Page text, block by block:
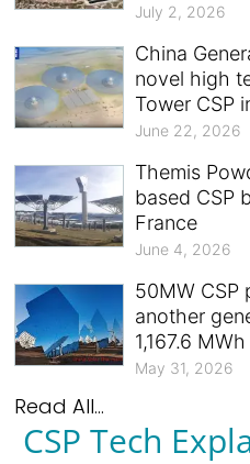
July 2, 2026
China
novel high
Tower CSP
June 22, 2026
Themis
based CSP
France
June 4, 2026
50MW CSP
another
1,167.6
May 31, 2026
Read All...
CSP Tech